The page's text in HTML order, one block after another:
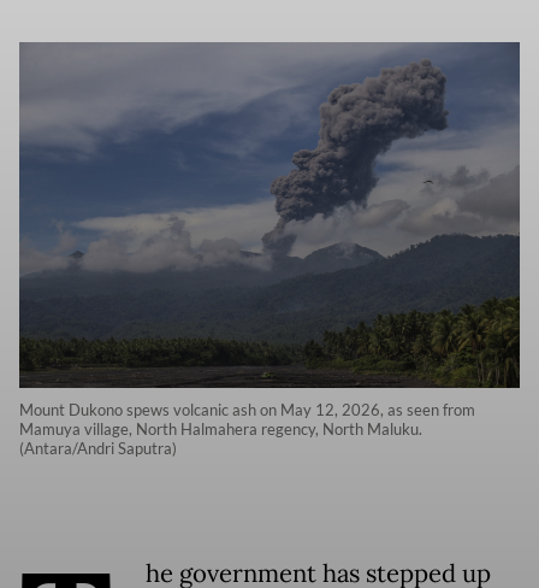
Mount Dukono spews volcanic ash on May 12, 2026, as seen from
Mamuya village, North Halmahera regency, North Maluku.
(Antara/Andri Saputra)
he government has stepped up